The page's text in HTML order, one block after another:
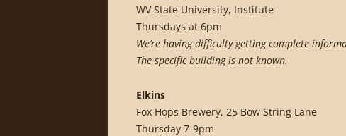
WV State University, Institute
Thursdays at 6pm
We’re having difficulty getting complete
The specific building is not known.
Elkins
Fox Hops Brewery, 25 Bow String Lane
Thursday 7-9pm